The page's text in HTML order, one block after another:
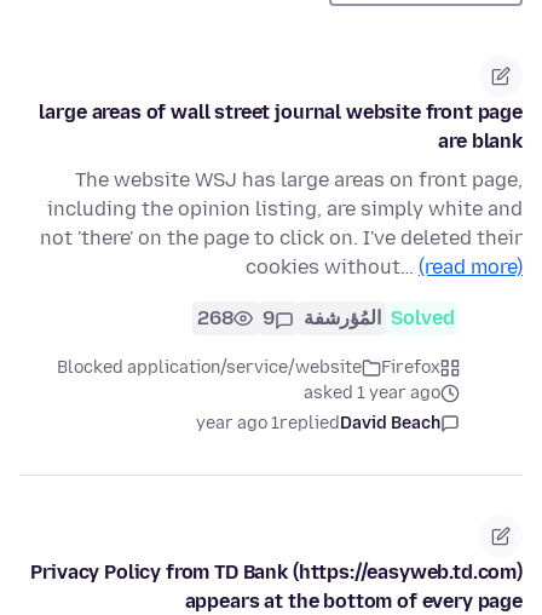
large areas of wall street journal website front page
are blank
The website WSJ has large areas on front page,
including the opinion listing, are simply white and
not 'there' on the page to click on. I've deleted their
cookies without… (read more)
Solved المُؤرشفة 9
268
Firefox
Blocked application/service/website
asked 1 year ago
David Beach
replied
1 year ago
Privacy Policy from TD Bank (https://easyweb.td.com)
appears at the bottom of every page